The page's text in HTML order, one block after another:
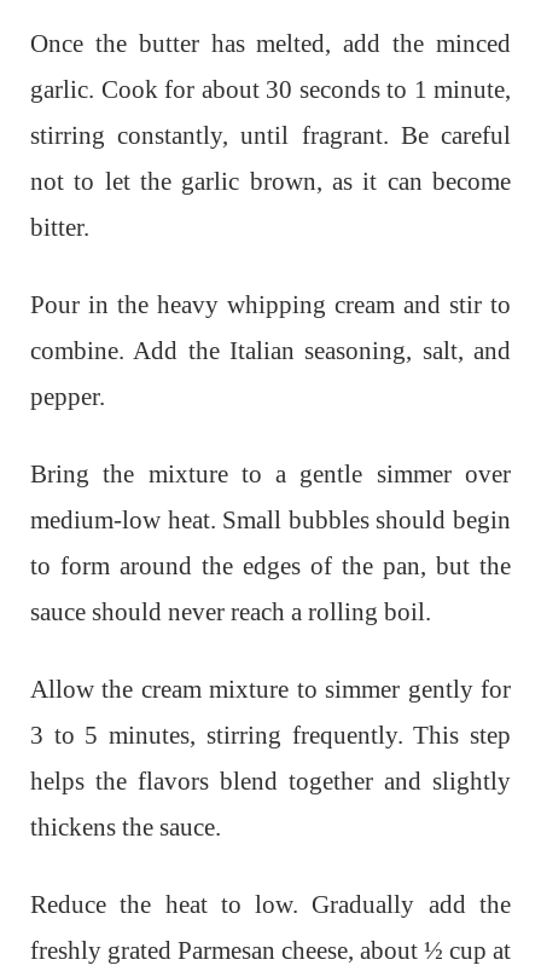
Once the butter has melted, add the minced
garlic. Cook for about 30 seconds to 1 minute,
stirring constantly, until fragrant. Be careful
not to let the garlic brown, as it can become
bitter.
Pour in the heavy whipping cream and stir to
combine. Add the Italian seasoning, salt, and
pepper.
Bring the mixture to a gentle simmer over
medium-low heat. Small bubbles should begin
to form around the edges of the pan, but the
sauce should never reach a rolling boil.
Allow the cream mixture to simmer gently for
3 to 5 minutes, stirring frequently. This step
helps the flavors blend together and slightly
thickens the sauce.
Reduce the heat to low. Gradually add the
freshly grated Parmesan cheese, about ½ cup at